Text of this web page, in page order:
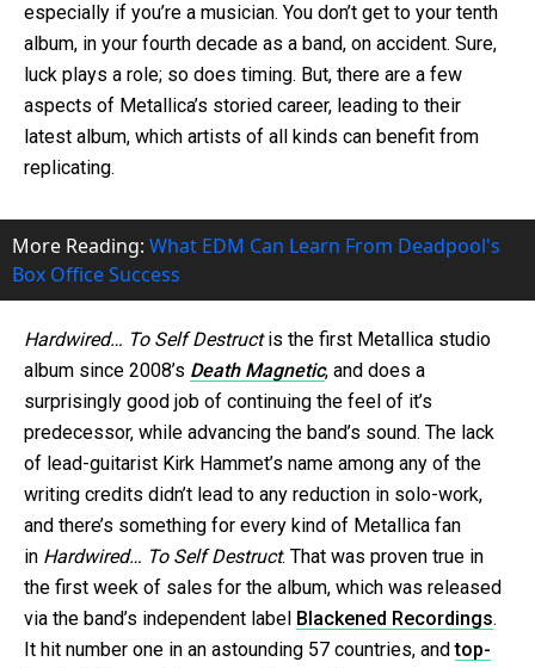
especially if you’re a musician. You don’t get to your tenth
album, in your fourth decade as a band, on accident. Sure,
luck plays a role; so does timing. But, there are a few
aspects of Metallica’s storied career, leading to their
latest album, which artists of all kinds can benefit from
replicating.
More Reading: What EDM Can Learn From Deadpool's
Box Office Success
Hardwired… To Self Destructis the first Metallica studio
album since 2008’s Death Magnetic, and does a
surprisingly good job of continuing the feel of it’s
predecessor, while advancing the band’s sound. The lack
of lead-guitarist Kirk Hammet’s name among any of the
writing credits didn’t lead to any reduction in solo-work,
and there’s something for every kind of Metallica fan
in Hardwired… To Self Destruct. That was proven true in
the first week of sales for the album, which was released
via the band’s independent label Blackened Recordings.
It hit number one in an astounding 57 countries, andtop-